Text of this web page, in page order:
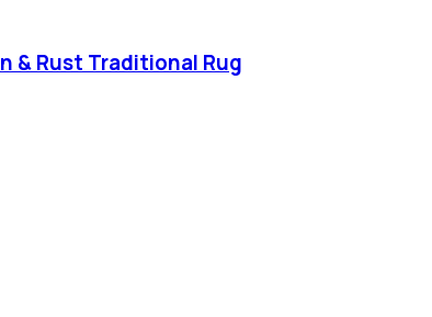
& Rust Traditional Rug